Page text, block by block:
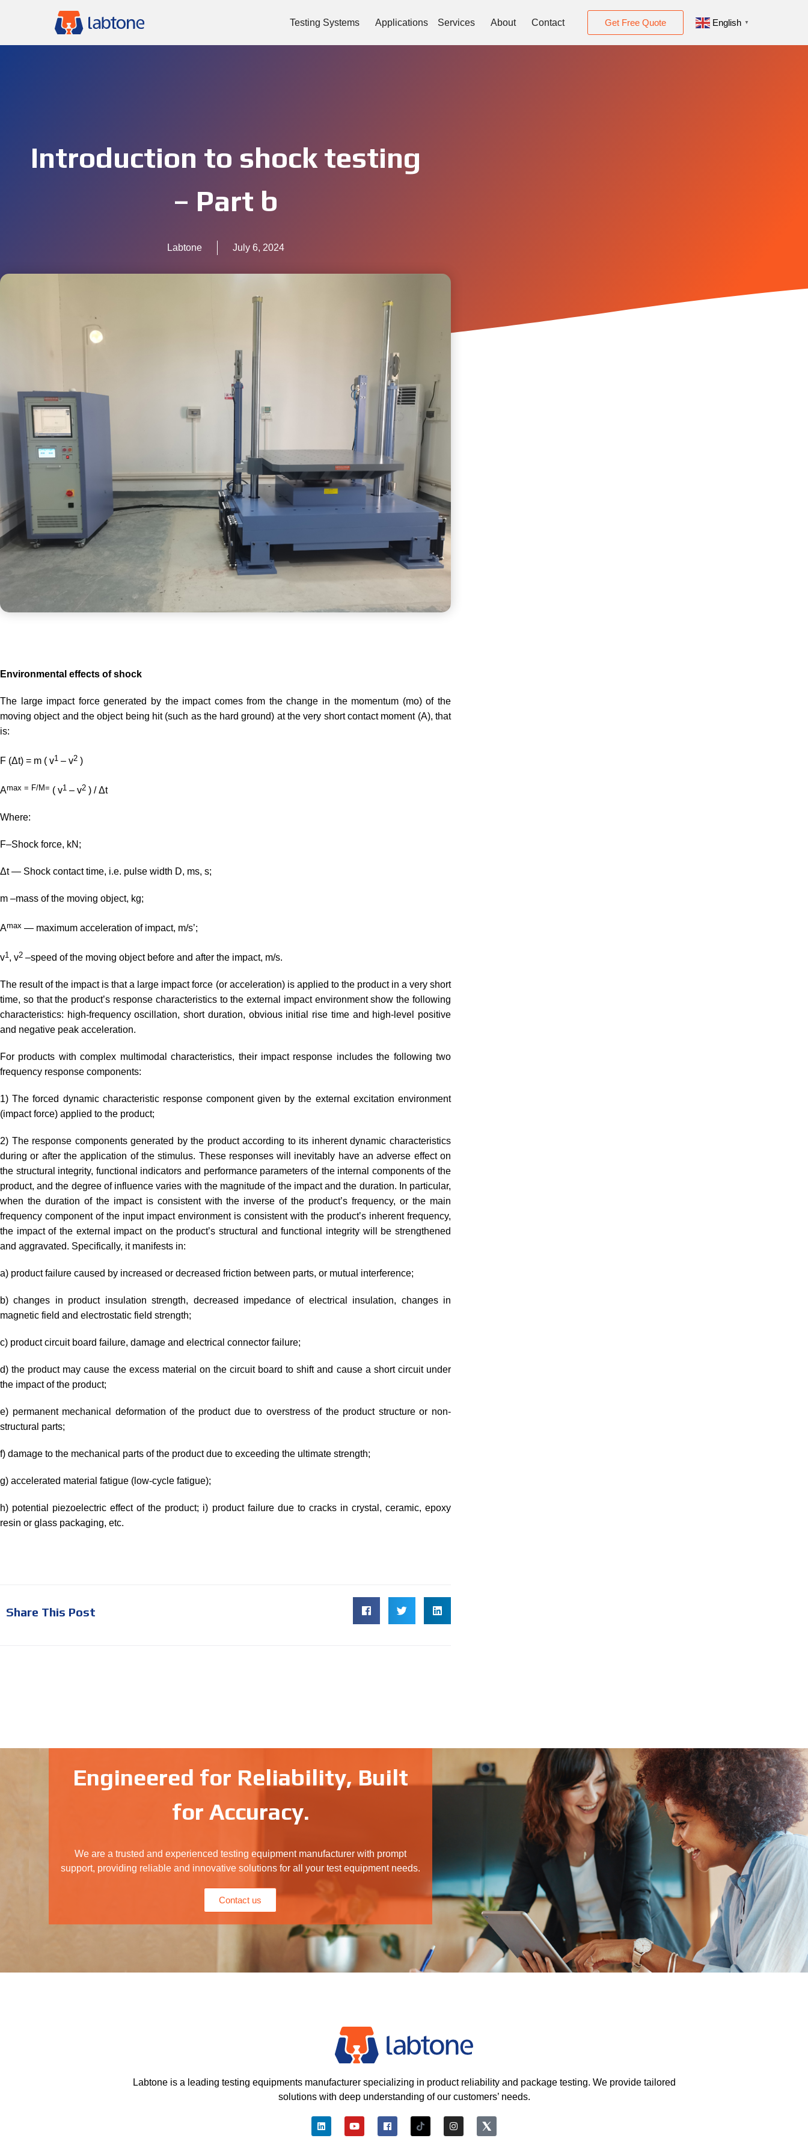
Testing Systems Applications Services About Contact Get Free Quote English ▼
Introduction to shock testing
– Part b
Labtone July 6, 2024
Environmental effects of shock
The large impact force generated by the impact comes from the change in the momentum (mo) of the
moving object and the object being hit (such as the hard ground) at the very short contact moment (A), that
is:
F (Δt) = m ( v1 – v2 )
Amax = F/M= ( v1 – v2 ) / Δt
Where:
F–Shock force, kN;
Δt — Shock contact time, i.e. pulse width D, ms, s;
m –mass of the moving object, kg;
Amax — maximum acceleration of impact, m/s’;
v1 , v2 –speed of the moving object before and after the impact, m/s.
The result of the impact is that a large impact force (or acceleration) is applied to the product in a very short
time, so that the product’s response characteristics to the external impact environment show the following
characteristics: high-frequency oscillation, short duration, obvious initial rise time and high-level positive
and negative peak acceleration.
For products with complex multimodal characteristics, their impact response includes the following two
frequency response components:
1) The forced dynamic characteristic response component given by the external excitation environment
(impact force) applied to the product;
2) The response components generated by the product according to its inherent dynamic characteristics
during or after the application of the stimulus. These responses will inevitably have an adverse effect on
the structural integrity, functional indicators and performance parameters of the internal components of the
product, and the degree of influence varies with the magnitude of the impact and the duration. In particular,
when the duration of the impact is consistent with the inverse of the product’s frequency, or the main
frequency component of the input impact environment is consistent with the product’s inherent frequency,
the impact of the external impact on the product’s structural and functional integrity will be strengthened
and aggravated. Specifically, it manifests in:
a) product failure caused by increased or decreased friction between parts, or mutual interference;
b) changes in product insulation strength, decreased impedance of electrical insulation, changes in
magnetic field and electrostatic field strength;
c) product circuit board failure, damage and electrical connector failure;
d) the product may cause the excess material on the circuit board to shift and cause a short circuit under
the impact of the product;
e) permanent mechanical deformation of the product due to overstress of the product structure or non-
structural parts;
f) damage to the mechanical parts of the product due to exceeding the ultimate strength;
g) accelerated material fatigue (low-cycle fatigue);
h) potential piezoelectric effect of the product; i) product failure due to cracks in crystal, ceramic, epoxy
resin or glass packaging, etc.
Share This Post
Engineered for Reliability, Built
for Accuracy.
We are a trusted and experienced testing equipment manufacturer with prompt
support, providing reliable and innovative solutions for all your test equipment needs.
Contact us
Labtone is a leading testing equipments manufacturer specializing in product reliability and package testing. We provide tailored
solutions with deep understanding of our customers’ needs.